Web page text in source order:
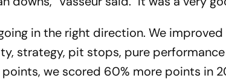
in the right direction. We
strategy, pit stops, pure
points, we scored 60% more points in